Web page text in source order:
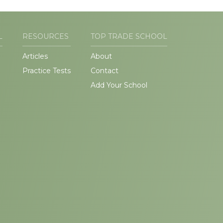
RESOURCES
Articles
Practice Tests
TOP TRADE SCHOOL
About
Contact
Add Your School